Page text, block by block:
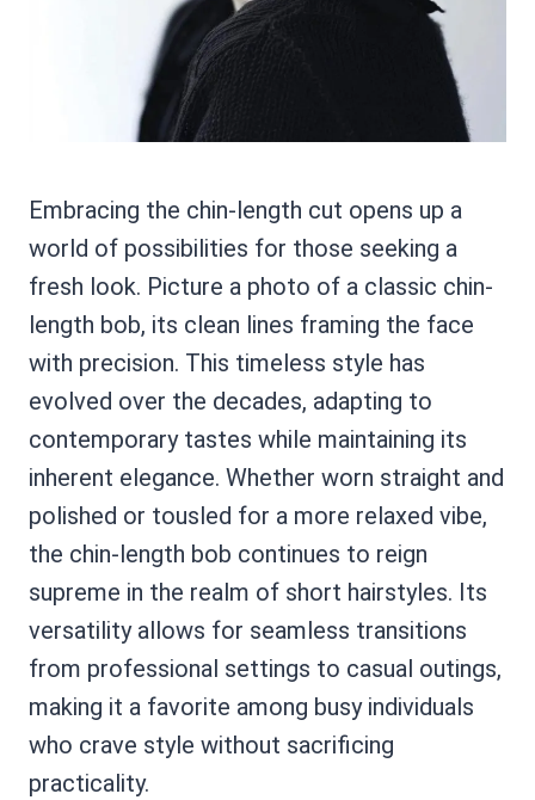
Embracing the chin-length cut opens up a
world of possibilities for those seeking a
fresh look. Picture a photo of a classic chin-
length bob, its clean lines framing the face
with precision. This timeless style has
evolved over the decades, adapting to
contemporary tastes while maintaining its
inherent elegance. Whether worn straight and
polished or tousled for a more relaxed vibe,
the chin-length bob continues to reign
supreme in the realm of short hairstyles. Its
versatility allows for seamless transitions
from professional settings to casual outings,
making it a favorite among busy individuals
who crave style without sacrificing
practicality.